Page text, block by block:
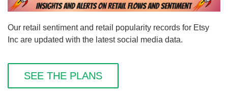
Our retail sentiment and retail popularity records for Etsy
Inc are updated with the latest social media data.
SEE THE PLANS